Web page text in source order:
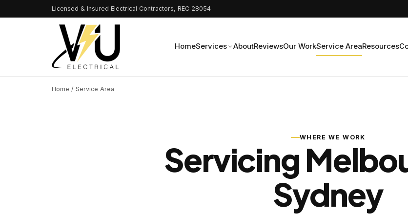
Licensed & Insured Electrical Contractors, REC 28054
HomeServices AboutReviewsOur WorkService AreaResources
Home / Service Area
WHERE WE WORK
Servicing
Sydney